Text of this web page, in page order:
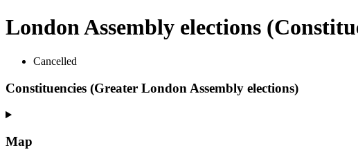
London Assembly elections
Cancelled
Constituencies (Greater London Assembly elections)
Map